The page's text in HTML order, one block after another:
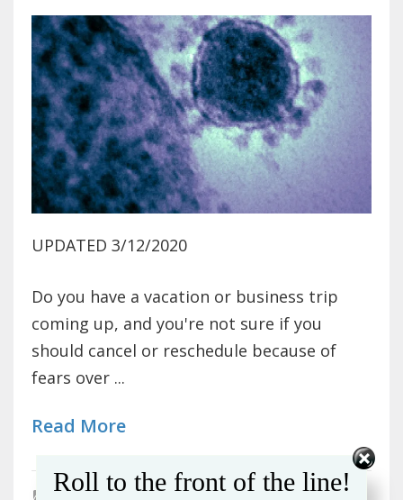
UPDATED 3/12/2020
Do you have a vacation or business trip
coming up, and you're not sure if you
should cancel or reschedule because of
fears over ...
Read More
Air Travel,Cruises, Travel Tips
Roll to the front of the line!